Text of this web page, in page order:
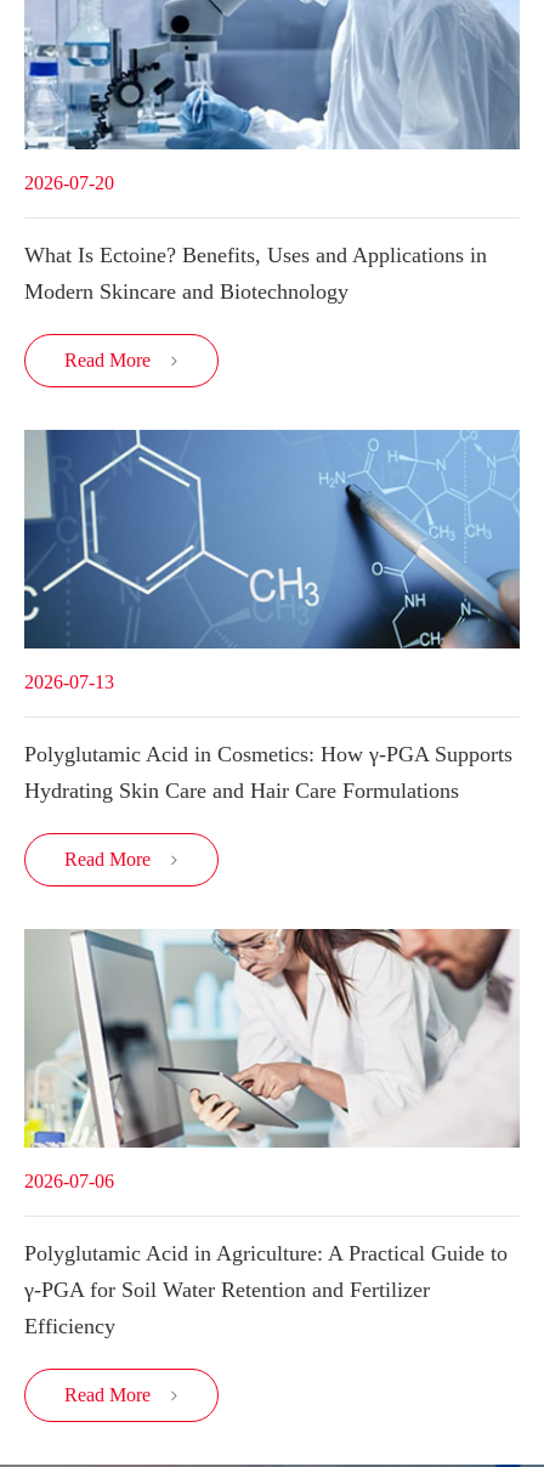
2026-07-20
What Is Ectoine? Benefits, Uses and Applications in
Modern Skincare and Biotechnology
Read More 
2026-07-13
Polyglutamic Acid in Cosmetics: How γ-PGA Supports
Hydrating Skin Care and Hair Care Formulations
Read More 
2026-07-06
Polyglutamic Acid in Agriculture: A Practical Guide to
γ-PGA for Soil Water Retention and Fertilizer
Efficiency
Read More 